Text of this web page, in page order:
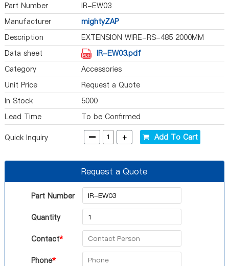
Part Number
IR-EW03
Manufacturer
mightyZAP
Description
EXTENSION WIRE-RS-485 2000MM
Data sheet
IR-EW03.pdf
Category
Accessories
Unit Price
Request a Quote
In Stock
5000
Lead Time
To be Confirmed
Quick Inquiry - + Add To Cart
Request a Quote
Part Number
Quantity
Contact*
Phone*